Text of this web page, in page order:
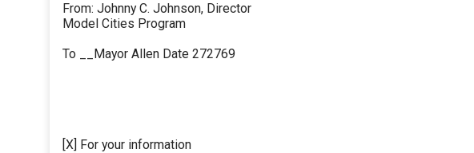
From: Johnny C. Johnson, Director
Model Cities Program
To __Mayor Allen Date 272769
[X] For your information